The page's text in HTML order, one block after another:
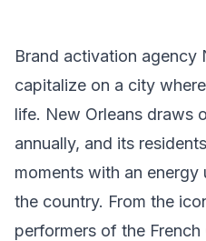
Brand activation agency
capitalize on a city
life. New Orleans draws
annually, and its
moments with an energy
the country. From the
performers of the